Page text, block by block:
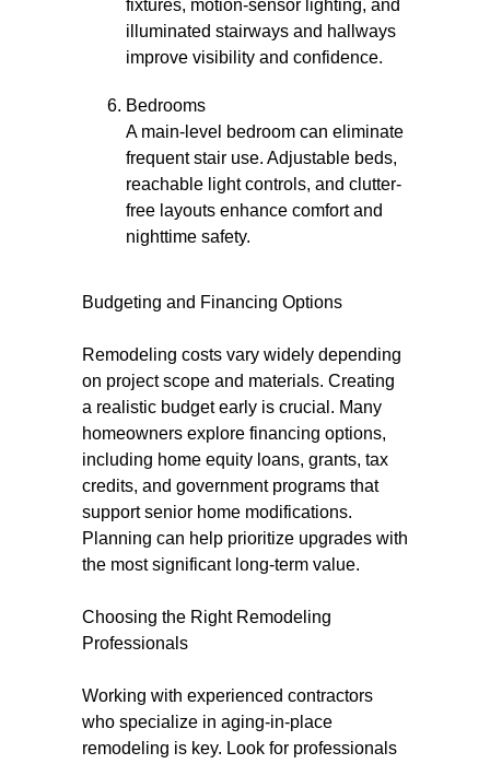
fixtures, motion-sensor lighting, and
illuminated stairways and hallways
improve visibility and confidence.
Bedrooms
A main-level bedroom can eliminate
frequent stair use. Adjustable beds,
reachable light controls, and clutter-
free layouts enhance comfort and
nighttime safety.
Budgeting and Financing Options
Remodeling costs vary widely depending
on project scope and materials. Creating
a realistic budget early is crucial. Many
homeowners explore financing options,
including home equity loans, grants, tax
credits, and government programs that
support senior home modifications.
Planning can help prioritize upgrades with
the most significant long-term value.
Choosing the Right Remodeling
Professionals
Working with experienced contractors
who specialize in aging-in-place
remodeling is key. Look for professionals